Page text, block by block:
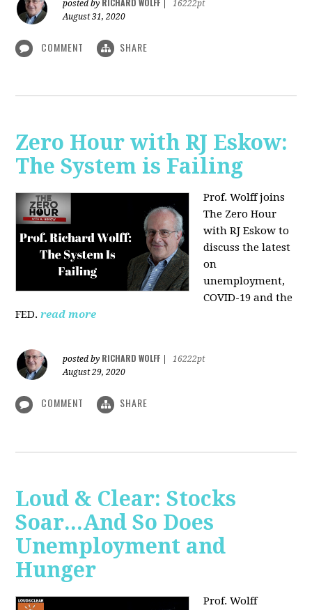
posted by
16222pt
August 31, 2020
COMMENT SHARE
Zero Hour with RJ Eskow:
The System is Failing
Prof. Wolff joins
The Zero Hour
with RJ Eskow to
discuss the latest
on
unemployment,
COVID-19 and the
FED. read more
posted by RICHARD WOLFF
16222pt
August 29, 2020
COMMENT SHARE
Loud & Clear: Stocks
Soar...And So Does
Unemployment and
Hunger
Prof. Wolff